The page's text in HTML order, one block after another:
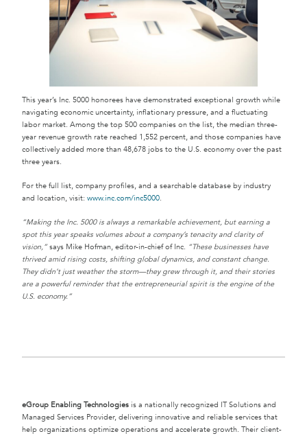
This year’s Inc. 5000 honorees have demonstrated exceptional growth while
navigating economic uncertainty, inflationary pressure, and a fluctuating
labor market. Among the top 500 companies on the list, the median three-
year revenue growth rate reached 1,552 percent, and those companies have
collectively added more than 48,678 jobs to the U.S. economy over the past
three years.
For the full list, company profiles, and a searchable database by industry
and location, visit: www.inc.com/inc5000.
“Making the Inc. 5000 is always a remarkable achievement, but earning a
spot this year speaks volumes about a company’s tenacity and clarity of
vision,”says Mike Hofman, editor-in-chief of Inc. “These businesses have
thrived amid rising costs, shifting global dynamics, and constant change.
They didn’t just weather the storm—they grew through it, and their stories
are a powerful reminder that the entrepreneurial spirit is the engine of the
U.S. economy.”
eGroup Enabling Technologies is a nationally recognized IT Solutions and
Managed Services Provider, delivering innovative and reliable services that
help organizations optimize operations and accelerate growth. Their client-